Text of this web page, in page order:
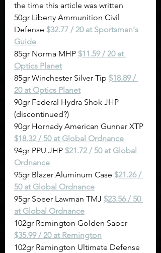
the time this article was written
50gr Liberty Ammunition Civil
Defense $32.77 / 20 at Sportsman's
Guide
85gr Norma MHP $11.59 / 20 at
Optics Planet
85gr Winchester Silver Tip $18.89 /
20 at Optics Planet
90gr Federal Hydra Shok JHP
(discontinued?)
90gr Hornady American Gunner XTP
$18.32 / 50 at Global Ordnance
94gr PPU JHP $21.72 / 50 at Global
Ordnance
95gr Blazer Aluminum Case $21.26 /
50 at Global Ordnance
95gr Speer Lawman TMJ $23.56 / 50
at Global Ordnance
102gr Remington Golden Saber
$35.99 / 20 at Remington
102gr Remington Ultimate Defense